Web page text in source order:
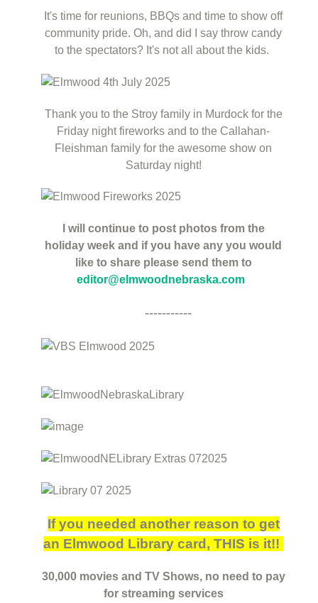
It's time for reunions, BBQs and time to show off
community pride. Oh, and did I say throw candy
to the spectators? It's not all about the kids.
Thank you to the Stroy family in Murdock for the
Friday night fireworks and to the Callahan-
Fleishman family for the awesome show on
Saturday night!
I will continue to post photos from the
holiday week and if you have any you would
like to share please send them to
editor@elmwoodnebraska.com
-----------
If you needed another reason to get
an Elmwood Library card, THIS is it!!
30,000 movies and TV Shows, no need to pay
for streaming services